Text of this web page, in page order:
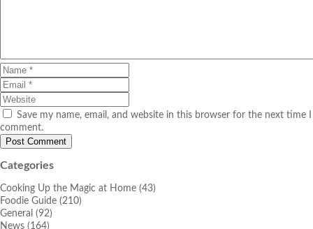
Save my name, email, and website in this browser for the next time I
comment.
Categories
Cooking Up the Magic at Home (43)
Foodie Guide (210)
General (92)
News (164)